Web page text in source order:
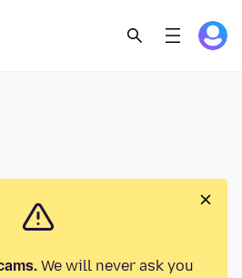
We will never ask you